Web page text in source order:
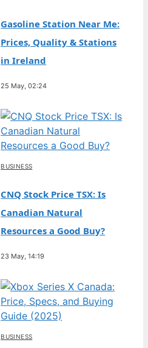
Gasoline Station Near Me:
Prices, Quality & Stations
in Ireland
25 May, 02:24
BUSINESS
CNQ Stock Price TSX: Is
Canadian Natural
Resources a Good Buy?
23 May, 14:19
BUSINESS